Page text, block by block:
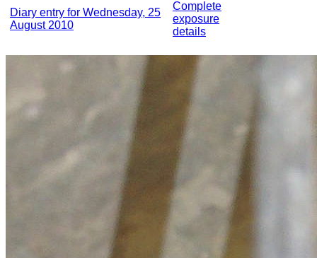
Diary entry for Wednesday, 25
August 2010
Complete
exposure
details